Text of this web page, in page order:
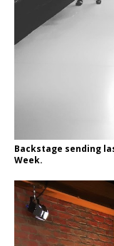
Backstage sending
Week.